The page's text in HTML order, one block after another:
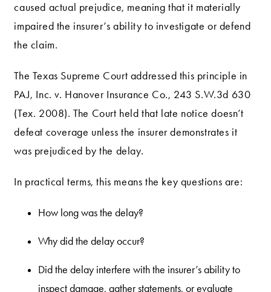
caused actual prejudice, meaning that it materially
impaired the insurer’s ability to investigate or defend
the claim.
The Texas Supreme Court addressed this principle in
PAJ, Inc. v. Hanover Insurance Co., 243 S.W.3d 630
(Tex. 2008). The Court held that late notice doesn’t
defeat coverage unless the insurer demonstrates it
was prejudiced by the delay.
In practical terms, this means the key questions are:
How long was the delay?
Why did the delay occur?
Did the delay interfere with the insurer’s ability to
inspect damage, gather statements, or evaluate